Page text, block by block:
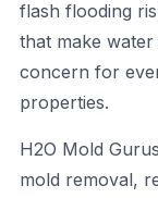
flash flooding
that make
concern for
properties.
H2O Mold
mold removal,